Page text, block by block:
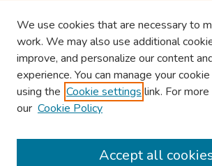
Browse
Collections
We use cookies that are necessary to
work. We may also use additional
improve, and personalize our content
experience. You can manage your
using the Cookie settings link. For
our Cookie Policy
Accept all